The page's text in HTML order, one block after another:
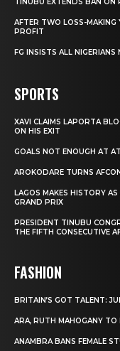
AFTER TWO LOSS-MAKING
PROFIT
FG INSISTS ALL NIGERIANS
SPORTS
XAVI CLAIMS LAPORTA
ON HIS EXIT
GOALS NOT ENOUGH AT
AROKODARE TURNS
LAGOS MAKES HISTORY
GRAND PRIX
PRESIDENT TINUBU
THE FIFTH CONSECUTIVE
FASHION
BRITAIN’S GOT TALENT:
ARA, RUTH MAHOGANY
ANAMBRA BANS FEMALE